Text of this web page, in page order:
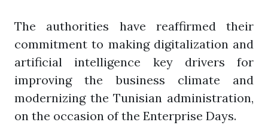
The authorities have reaffirmed their
commitment to making digitalization and
artificial intelligence key drivers for
improving the business climate and
modernizing the Tunisian administration,
on the occasion of the Enterprise Days.